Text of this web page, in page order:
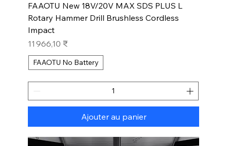
FAAOTU New 18V/20V MAX SDS PLUS L
Rotary Hammer Drill Brushless Cordless
Impact
Prix
11 966,10 ₹
FAAOTU No Battery
Ajouter au panier